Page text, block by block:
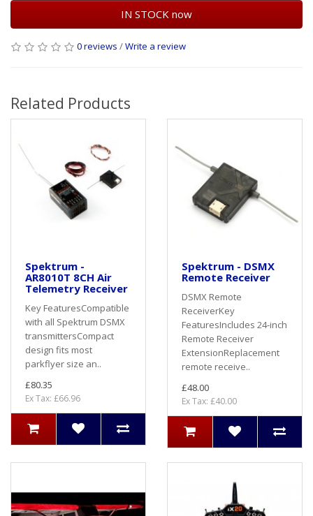
IN STOCK now
0 reviews /Write a review
Related Products
Spektrum -
AR8010T 8CH Air
Telemetry Receiver
Key FeaturesCompatible
with all Spektrum DSMX
transmittersCompact
design fits most
parkflyer size an..
£80.35
Ex Tax: £66.96
Spektrum - DSMX
Remote Receiver
DSMX Remote
ReceiverKey
FeaturesIncludes 24-inch
Remote Receiver
ExtensionReplacement
remote receive..
£48.00
Ex Tax: £40.00